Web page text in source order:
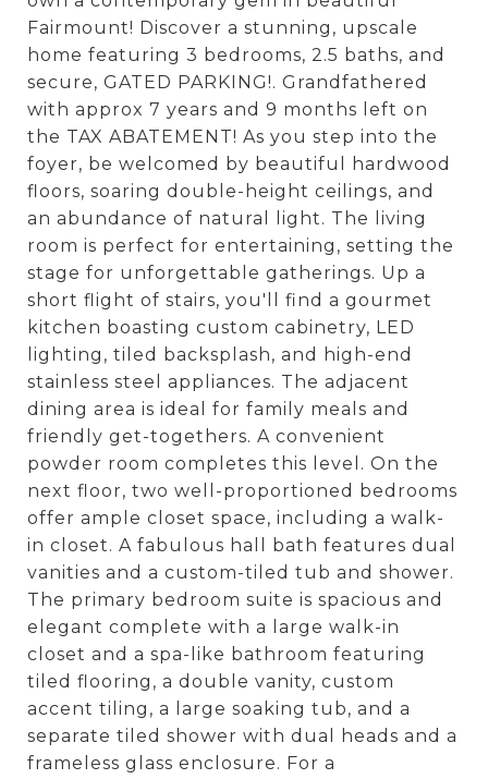
Fairmount! Discover a stunning, upscale
home featuring 3 bedrooms, 2.5 baths, and
secure, GATED PARKING!. Grandfathered
with approx 7 years and 9 months left on
the TAX ABATEMENT! As you step into the
foyer, be welcomed by beautiful hardwood
floors, soaring double-height ceilings, and
an abundance of natural light. The living
room is perfect for entertaining, setting the
stage for unforgettable gatherings. Up a
short flight of stairs, you'll find a gourmet
kitchen boasting custom cabinetry, LED
lighting, tiled backsplash, and high-end
stainless steel appliances. The adjacent
dining area is ideal for family meals and
friendly get-togethers. A convenient
powder room completes this level. On the
next floor, two well-proportioned bedrooms
offer ample closet space, including a walk-
in closet. A fabulous hall bath features dual
vanities and a custom-tiled tub and shower.
The primary bedroom suite is spacious and
elegant complete with a large walk-in
closet and a spa-like bathroom featuring
tiled flooring, a double vanity, custom
accent tiling, a large soaking tub, and a
separate tiled shower with dual heads and a
frameless glass enclosure. For a